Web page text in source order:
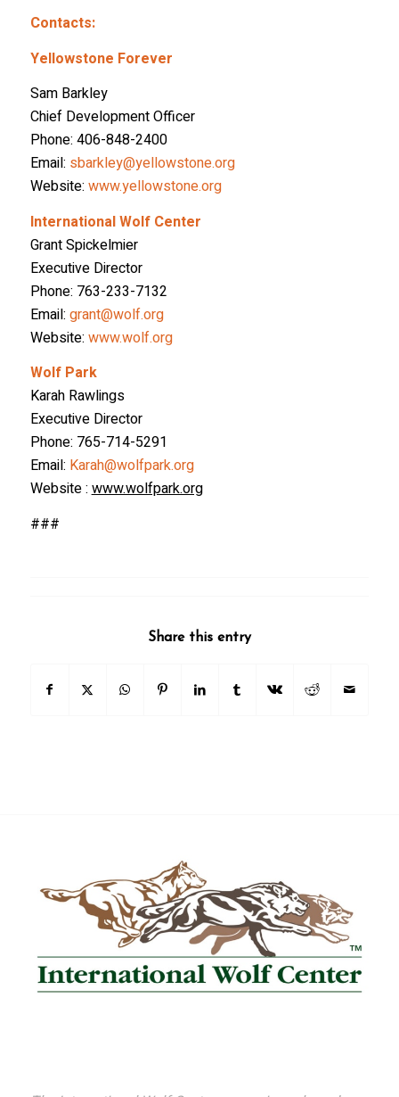
Contacts:
Yellowstone Forever
Sam Barkley
Chief Development Officer
Phone: 406-848-2400
Email: sbarkley@yellowstone.org
Website: www.yellowstone.org
International Wolf Center
Grant Spickelmier
Executive Director
Phone: 763-233-7132
Email: grant@wolf.org
Website: www.wolf.org
Wolf Park
Karah Rawlings
Executive Director
Phone: 765-714-5291
Email: Karah@wolfpark.org
Website :www.wolfpark.org
###
Share this entry